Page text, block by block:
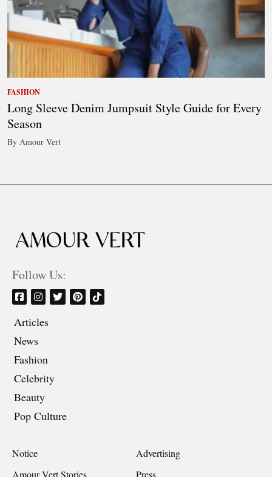
FASHION
Long Sleeve Denim Jumpsuit Style Guide for Every
Season
By Amour Vert
Follow Us:
Articles
News
Fashion
Celebrity
Beauty
Pop Culture
Notice
Advertising
Amour Vert Stories
Press